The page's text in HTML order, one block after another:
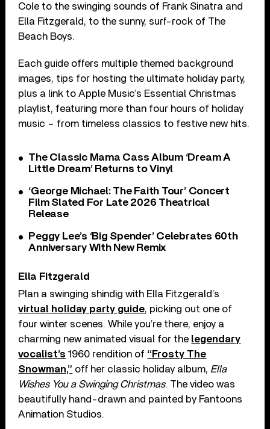
Cole to the swinging sounds of Frank Sinatra and
Ella Fitzgerald, to the sunny, surf-rock of The
Beach Boys.
Each guide offers multiple themed background
images, tips for hosting the ultimate holiday party,
plus a link to Apple Music’s Essential Christmas
playlist, featuring more than four hours of holiday
music – from timeless classics to festive new hits.
The Classic Mama Cass Album ‘Dream A
Little Dream’ Returns to Vinyl
‘George Michael: The Faith Tour’ Concert
Film Slated For Late 2026 Theatrical
Release
Peggy Lee’s ‘Big Spender’ Celebrates 60th
Anniversary With New Remix
Ella Fitzgerald
Plan a swinging shindig with Ella Fitzgerald’s
virtual holiday party guide, picking out one of
four winter scenes. While you’re there, enjoy a
charming new animated visual for the legendary
vocalist’s 1960 rendition of “Frosty The
Snowman,” off her classic holiday album, Ella
Wishes You a Swinging Christmas. The video was
beautifully hand-drawn and painted by Fantoons
Animation Studios.